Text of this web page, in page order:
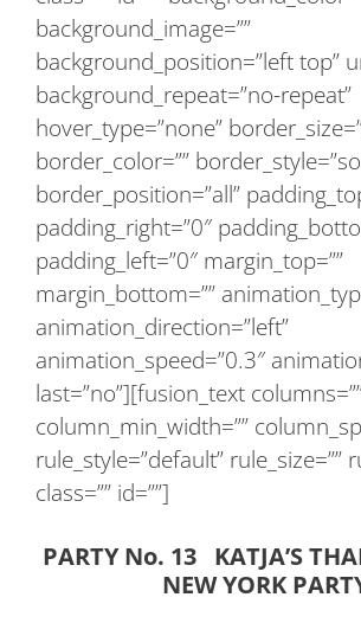
background_image=””
background_position=”left top”
background_repeat=”no-repeat”
hover_type=”none”
border_color=””
border_position=”all”
padding_right=”0″
padding_left=”0″ margin_top=””
margin_bottom=””
animation_direction=”left”
animation_speed=”0.3″
last=”no”][fusion_text
column_min_width=””
rule_style=”default” rule_size=””
class=”” id=””]
PARTY No. 13 KATJA’S
NEW YORK